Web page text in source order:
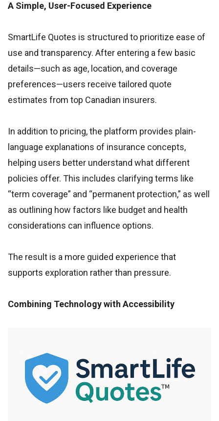
A Simple, User-Focused Experience
SmartLife Quotes is structured to prioritize ease of
use and transparency. After entering a few basic
details—such as age, location, and coverage
preferences—users receive tailored quote
estimates from top Canadian insurers.
In addition to pricing, the platform provides plain-
language explanations of insurance concepts,
helping users better understand what different
policies offer. This includes clarifying terms like
“term coverage” and “permanent protection,” as well
as outlining how factors like budget and health
considerations can influence options.
The result is a more guided experience that
supports exploration rather than pressure.
Combining Technology with Accessibility